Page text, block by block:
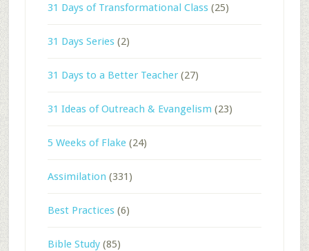
31 Days of Transformational Class(25)
31 Days Series(2)
31 Days to a Better Teacher(27)
31 Ideas of Outreach & Evangelism (23)
5 Weeks of Flake(24)
Assimilation (331)
Best Practices(6)
Bible Study(85)